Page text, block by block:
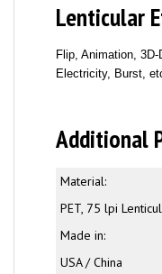
Lenticular
Flip, Animation,
Electricity, Burst,
Additional
Material:
PET, 75 lpi
Made in:
USA / China